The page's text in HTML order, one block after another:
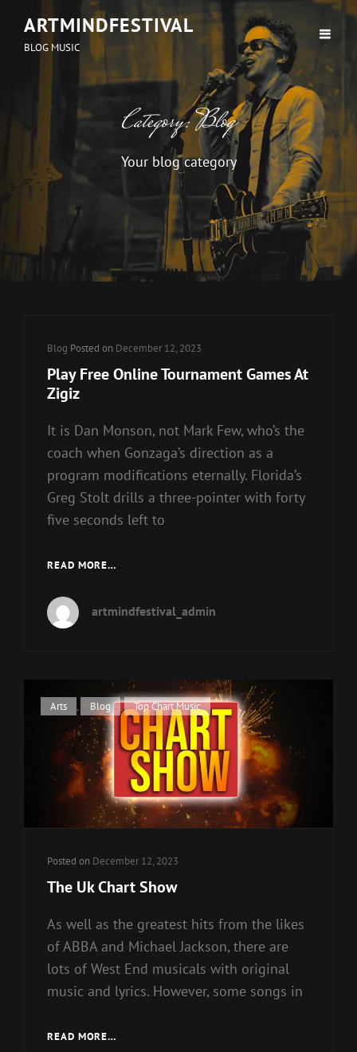
ARTMINDFESTIVAL
BLOG MUSIC
Category:Blog
Your blog category
Cat
Links
Blog Posted on December 12, 2023
Play Free Online Tournament Games At
Zigiz
It is Dan Monson, not Mark Few, who’s the
coach when Gonzaga’s direction as a
program modifications eternally. Florida’s
Greg Stolt drills a three-pointer with forty
five seconds left to
READ MORE…
TOURNAMENT
artmindfestival_admin
CatArts , Blog , Top Chart Music
Posted on December 12, 2023
The Uk Chart Show
As well as the greatest hits from the likes
of ABBA and Michael Jackson, there are
lots of West End musicals with original
music and lyrics. However, some songs in
READ MORE…